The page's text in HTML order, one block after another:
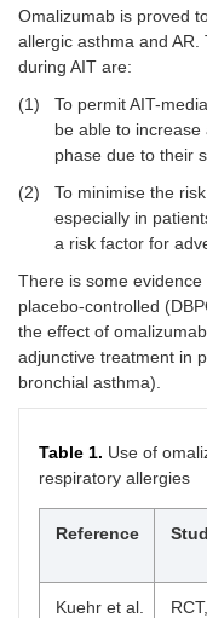
Omalizumab is proved
allergic asthma and
during AIT are:
(1)
To permit AIT-
be able to
phase due to their
(2)
To minimise the
especially in
a risk factor for
There is some
placebo-controlled
the effect of
adjunctive treatment in
bronchial asthma).
Table 1. Use of
respiratory allergies
Reference
Kuehr et al.